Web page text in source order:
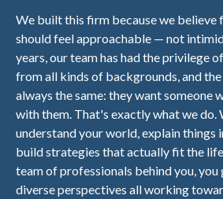
We built this firm because we believe
should feel approachable — not
years, our team has had the privilege
from all kinds of backgrounds, and
always the same: they want someone
with them. That's exactly what we do.
understand your world, explain things
build strategies that actually fit the
team of professionals behind you,
diverse perspectives all working